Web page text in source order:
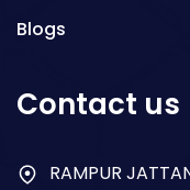
Blogs
Contact us
RAMPUR